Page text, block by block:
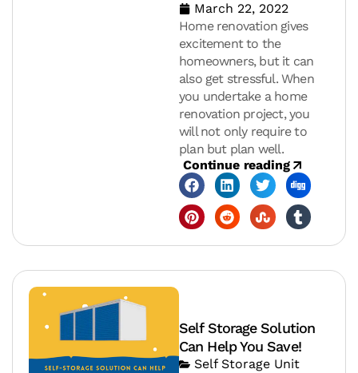
March 22, 2022
Home renovation gives
excitement to the
homeowners, but it can
also get stressful. When
you undertake a home
renovation project, you
will not only require to
plan but plan well.
Continue reading
Self Storage Solution
Can Help You Save!
Self Storage Unit